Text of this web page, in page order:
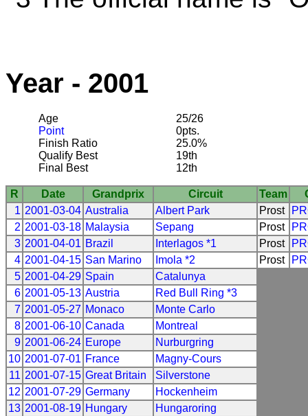
Year - 2001
Age
25/26
Point
0pts.
Finish Ratio
25.0%
Qualify Best
19th
Final Best
12th
R Date Grandprix Circuit Team
1 2001-03-04 Australia Albert Park Prost
2 2001-03-18 Malaysia Sepang Prost
3 2001-04-01 Brazil Interlagos *1 Prost
4 2001-04-15 San Marino Imola *2 Prost
5 2001-04-29 Spain
Catalunya
6 2001-05-13 Austria
Red Bull Ring *3
7 2001-05-27 Monaco
Monte Carlo
8 2001-06-10 Canada
Montreal
9 2001-06-24 Europe
Nurburgring
10 2001-07-01 France
Magny-Cours
11 2001-07-15 Great Britain
Silverstone
12 2001-07-29 Germany
Hockenheim
13 2001-08-19 Hungary
Hungaroring